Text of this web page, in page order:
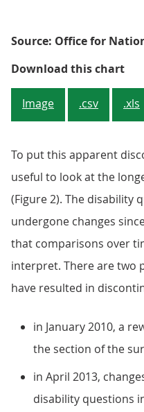
Source: Office for
Download this chart
Image .csv .xls
To put this apparent
useful to look at the
(Figure 2). The disability
undergone changes
that comparisons over
interpret. There are two
have resulted in
in January 2010, a
the section of the
in April 2013,
disability questions